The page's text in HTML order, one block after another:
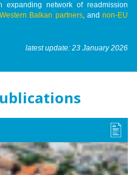
network of readmission
Western Balkan partners, andnon-EU
latest update: 23 January 2026